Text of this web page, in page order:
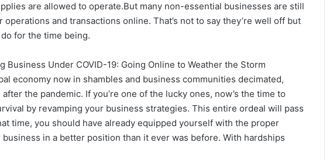
are allowed to operate.But many non-essential businesses are still
and transactions online. That’s not to say they’re well off but
for the time being.
Business Under COVID-19: Going Online to Weather the Storm
economy now in shambles and business communities decimated,
the pandemic. If you’re one of the lucky ones, now’s the time to
by revamping your business strategies. This entire ordeal will pass
time, you should have already equipped yourself with the proper
in a better position than it ever was before. With hardships